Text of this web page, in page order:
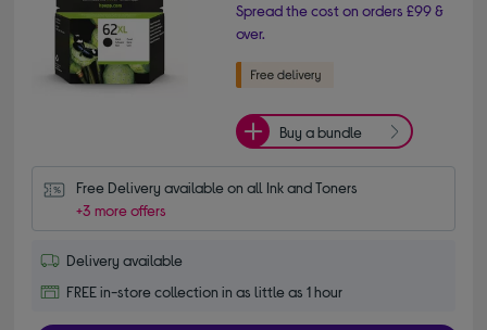
Spread the cost on orders £99 &
over.
Buy a bundle
Free Delivery available on all Ink and Toners
+3 more offers
Delivery available
FREE in-store collection in as little as 1 hour